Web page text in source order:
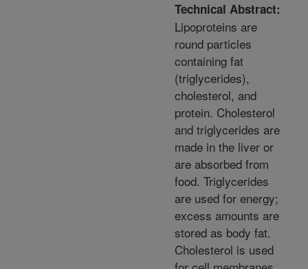
Technical Abstract:
Lipoproteins are
round particles
containing fat
(triglycerides),
cholesterol, and
protein. Cholesterol
and triglycerides are
made in the liver or
are absorbed from
food. Triglycerides
are used for energy;
excess amounts are
stored as body fat.
Cholesterol is used